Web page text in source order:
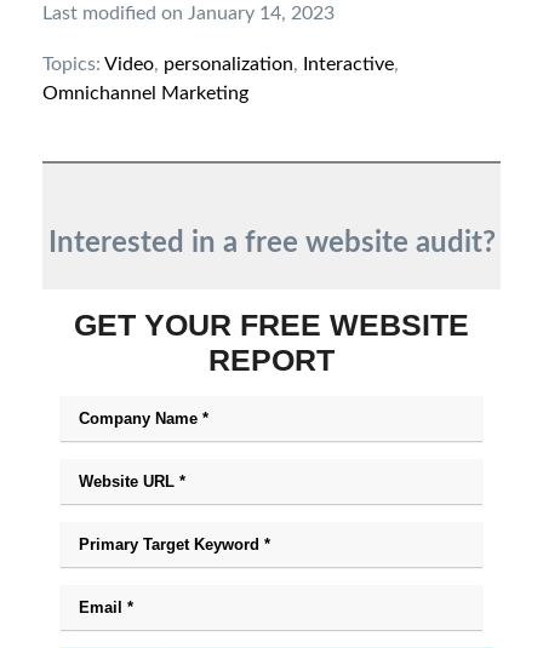
Last modified on January 14, 2023
Topics: Video, personalization, Interactive,
Omnichannel Marketing
Interested in a free website audit?
GET YOUR FREE WEBSITE
REPORT